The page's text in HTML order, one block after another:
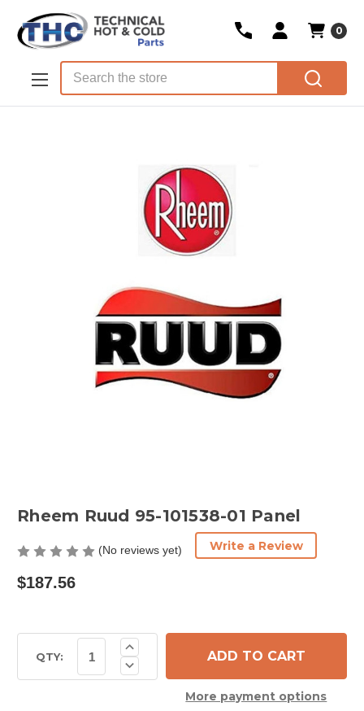
Skip to main content
0
Rheem Ruud 95-101538-01 Panel
(No reviews yet) Write a Review
$187.56
Stock:QTY: Decrease
Quantity
Increase
Quantity
of
Rheem
More payment options